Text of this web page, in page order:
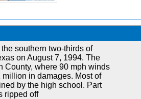
southern two-thirds of
on August 7, 1994. The
County, where 90 mph winds
in damages. Most of
by the high school. Part
ripped off